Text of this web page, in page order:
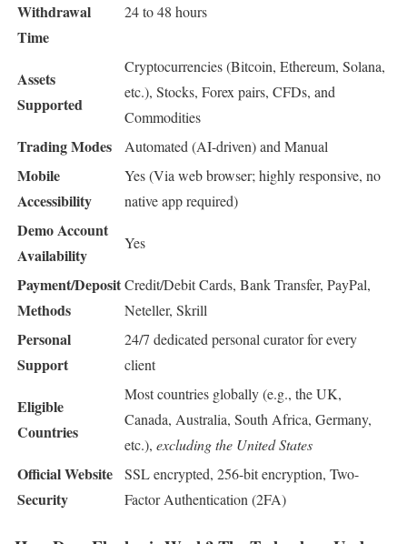
Withdrawal
Time
24 to 48 hours
Assets
Supported
Cryptocurrencies (Bitcoin, Ethereum, Solana,
etc.), Stocks, Forex pairs, CFDs, and
Commodities
Trading Modes Automated (AI-driven) and Manual
Mobile
Accessibility
Yes (Via web browser; highly responsive, no
native app required)
Demo Account
Availability
Yes
Payment/Deposit
Methods
Credit/Debit Cards, Bank Transfer, PayPal,
Neteller, Skrill
Personal
Support
24/7 dedicated personal curator for every
client
Eligible
Countries
Most countries globally (e.g., the UK,
Canada, Australia, South Africa, Germany,
etc.), excluding the United States
Official Website
Security
SSL encrypted, 256-bit encryption, Two-
Factor Authentication (2FA)